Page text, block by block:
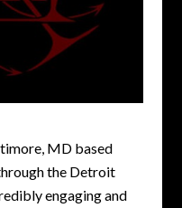
MD based
the Detroit
engaging and